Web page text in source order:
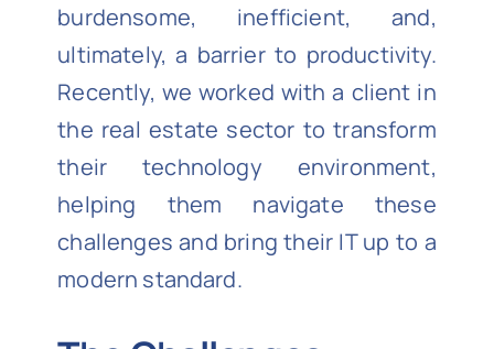
burdensome, inefficient, and,
ultimately, a barrier to productivity.
Recently, we worked with a client in
the real estate sector to transform
their technology environment,
helping them navigate these
challenges and bring their IT up to a
modern standard.